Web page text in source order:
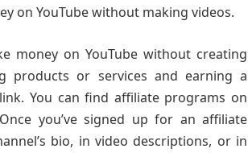
on YouTube without making videos.
money on YouTube without creating
products or services and earning a
You can find affiliate programs on
you’ve signed up for an affiliate
bio, in video descriptions, or in